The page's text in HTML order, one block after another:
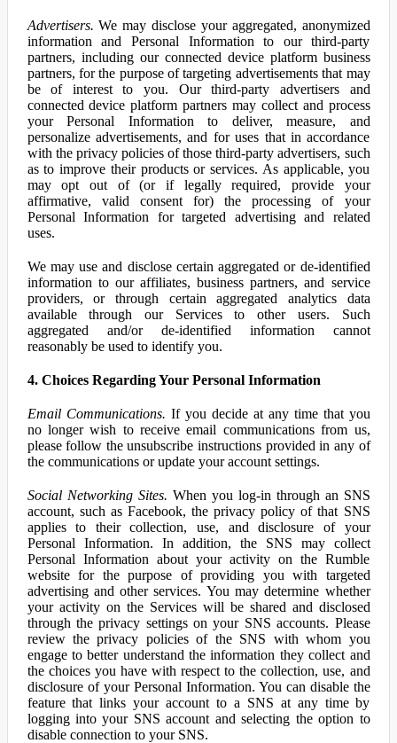
Advertisers. We may disclose your aggregated, anonymized
information and Personal Information to our third-party
partners, including our connected device platform business
partners, for the purpose of targeting advertisements that may
be of interest to you. Our third-party advertisers and
connected device platform partners may collect and process
your Personal Information to deliver, measure, and
personalize advertisements, and for uses that in accordance
with the privacy policies of those third-party advertisers, such
as to improve their products or services. As applicable, you
may opt out of (or if legally required, provide your
affirmative, valid consent for) the processing of your
Personal Information for targeted advertising and related
uses.
We may use and disclose certain aggregated or de-identified
information to our affiliates, business partners, and service
providers, or through certain aggregated analytics data
available through our Services to other users. Such
aggregated and/or de-identified information cannot
reasonably be used to identify you.
4. Choices Regarding Your Personal Information
Email Communications. If you decide at any time that you
no longer wish to receive email communications from us,
please follow the unsubscribe instructions provided in any of
the communications or update your account settings.
Social Networking Sites. When you log-in through an SNS
account, such as Facebook, the privacy policy of that SNS
applies to their collection, use, and disclosure of your
Personal Information. In addition, the SNS may collect
Personal Information about your activity on the Rumble
website for the purpose of providing you with targeted
advertising and other services. You may determine whether
your activity on the Services will be shared and disclosed
through the privacy settings on your SNS accounts. Please
review the privacy policies of the SNS with whom you
engage to better understand the information they collect and
the choices you have with respect to the collection, use, and
disclosure of your Personal Information. You can disable the
feature that links your account to a SNS at any time by
logging into your SNS account and selecting the option to
disable connection to your SNS.